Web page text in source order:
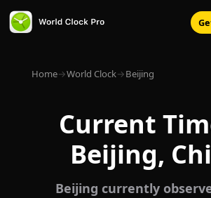
Home→World Clock→Beijing
Current
Beijing,
Beijing currently